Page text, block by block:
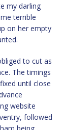
my darling
terrible
on her empty
to cut as
The timings
until close
website
followed